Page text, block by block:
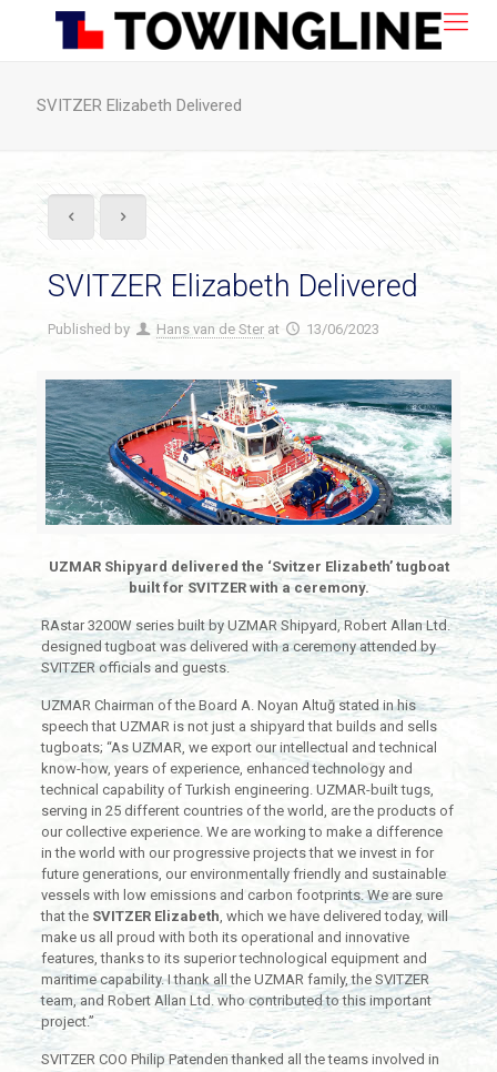
SVITZER Elizabeth Delivered
SVITZER Elizabeth Delivered
Published by Hans van de Ster at 13/06/2023
UZMAR Shipyard delivered the ‘Svitzer Elizabeth’ tugboat
built for SVITZER with a ceremony.
RAstar 3200W series built by UZMAR Shipyard, Robert Allan Ltd.
designed tugboat was delivered with a ceremony attended by
SVITZER officials and guests.
UZMAR Chairman of the Board A. Noyan Altuğ stated in his
speech that UZMAR is not just a shipyard that builds and sells
tugboats; “As UZMAR, we export our intellectual and technical
know-how, years of experience, enhanced technology and
technical capability of Turkish engineering. UZMAR-built tugs,
serving in 25 different countries of the world, are the products of
our collective experience. We are working to make a difference
in the world with our progressive projects that we invest in for
future generations, our environmentally friendly and sustainable
vessels with low emissions and carbon footprints. We are sure
that the SVITZER Elizabeth, which we have delivered today, will
make us all proud with both its operational and innovative
features, thanks to its superior technological equipment and
maritime capability. I thank all the UZMAR family, the SVITZER
team, and Robert Allan Ltd. who contributed to this important
project.”
SVITZER COO Philip Patenden thanked all the teams involved in